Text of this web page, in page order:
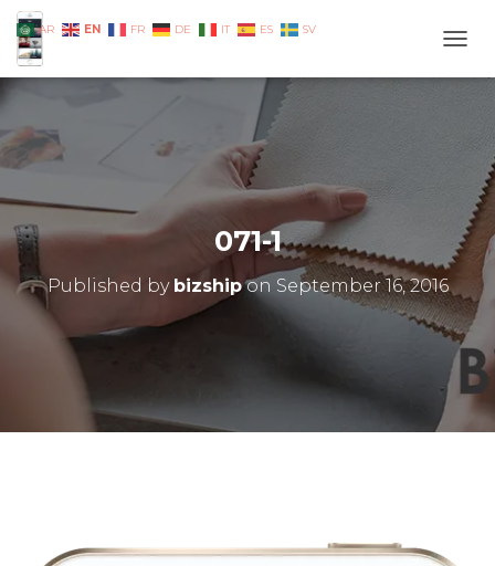
071-1
Published by bizshipon September 16, 2016
AR EN FR DE IT ES SV